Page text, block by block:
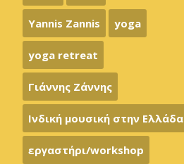
Yannis Zannis yoga
yoga retreat
Γιάννης Ζάννης
Ινδική μουσική στην Ελλάδα
εργαστήρι/workshop